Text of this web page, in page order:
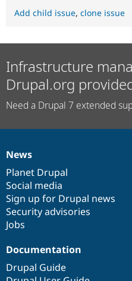
Add child issue, clone issue
Infrastructure
Drupal.org
Need a Drupal 7 extended
News
items
News
Planet Drupal
Social media
Sign up for Drupal news
Security advisories
Jobs
Our
community
Documentation
Documentation
Drupal Guide
Drupal
code
base
Governance
of
community